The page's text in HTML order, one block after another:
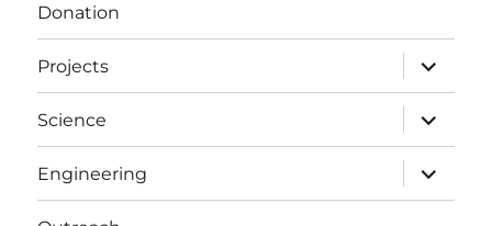
Donation
Projects
expand
child
menu
Science
expand
child
menu
Engineering
expand
child
menu